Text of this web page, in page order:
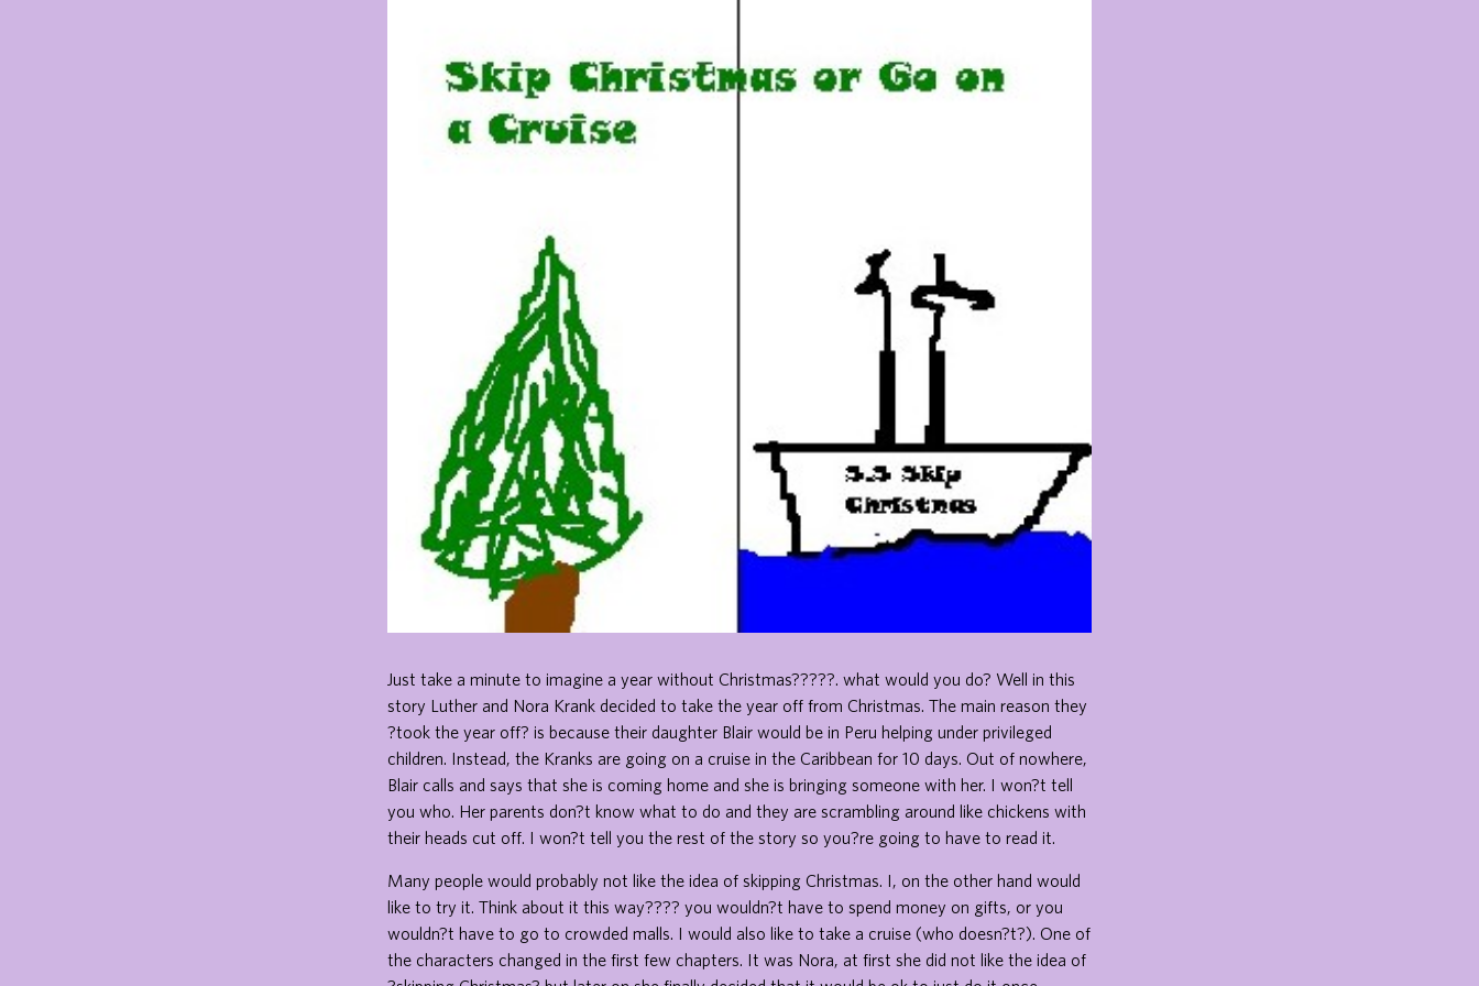
Just take a minute to imagine a year without Christmas?????. what would you do? Well in this
story Luther and Nora Krank decided to take the year off from Christmas. The main reason they
?took the year off? is because their daughter Blair would be in Peru helping under privileged
children. Instead, the Kranks are going on a cruise in the Caribbean for 10 days. Out of nowhere,
Blair calls and says that she is coming home and she is bringing someone with her. I won?t tell
you who. Her parents don?t know what to do and they are scrambling around like chickens with
their heads cut off. I won?t tell you the rest of the story so you?re going to have to read it.
Many people would probably not like the idea of skipping Christmas. I, on the other hand would
like to try it. Think about it this way???? you wouldn?t have to spend money on gifts, or you
wouldn?t have to go to crowded malls. I would also like to take a cruise (who doesn?t?). One of
the characters changed in the first few chapters. It was Nora, at first she did not like the idea of